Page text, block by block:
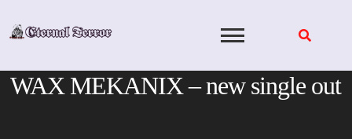
WAX MEKANIX – new single out